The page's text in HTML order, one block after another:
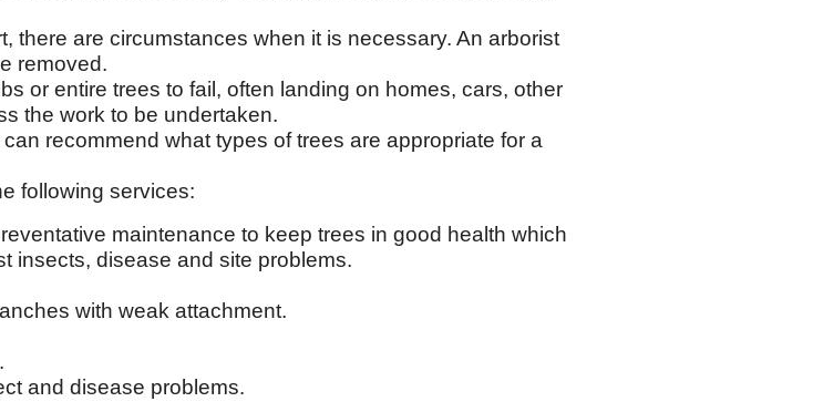
there are circumstances when it is necessary. An arborist
removed.
or entire trees to fail, often landing on homes, cars, other
the work to be undertaken.
recommend what types of trees are appropriate for a
following services:
maintenance to keep trees in good health which
insects, disease and site problems.
with weak attachment.
and disease problems.